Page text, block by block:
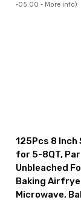
-05:00 - More info)
125Pcs 8 Inch
for 5-8QT,
Unbleached
Baking
Microwave,